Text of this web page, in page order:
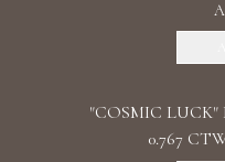
"COSMIC
0.767